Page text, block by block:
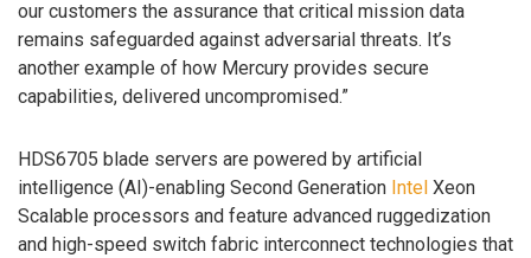
our customers the assurance that critical mission data
remains safeguarded against adversarial threats. It’s
another example of how Mercury provides secure
capabilities, delivered uncompromised.”
HDS6705 blade servers are powered by artificial
intelligence (AI)-enabling Second Generation Intel Xeon
Scalable processors and feature advanced ruggedization
and high-speed switch fabric interconnect technologies that